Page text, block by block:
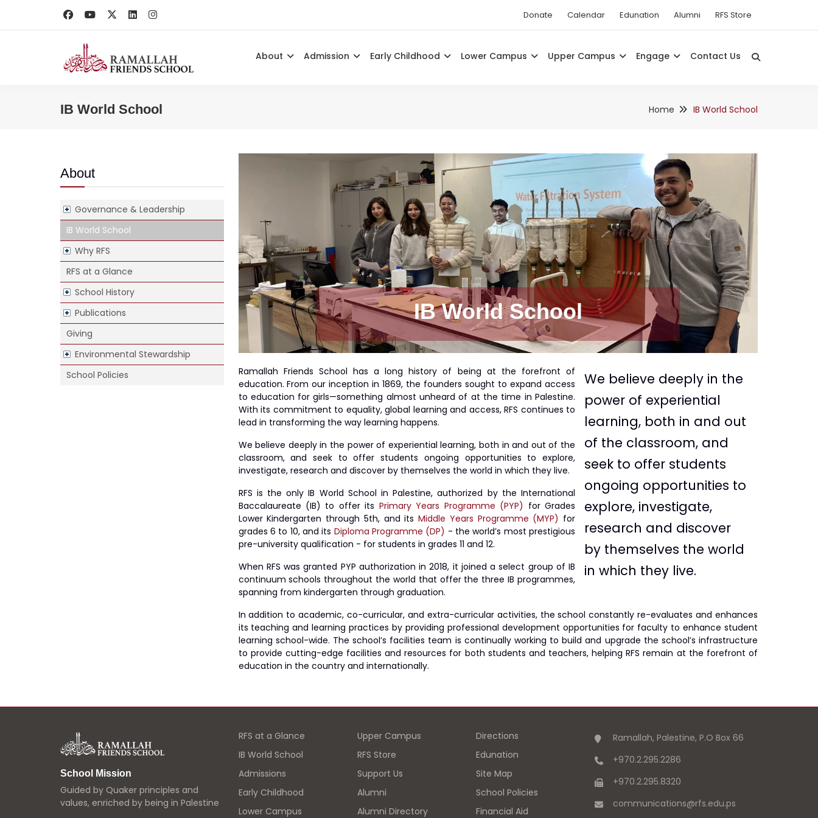
Donate Calendar Edunation Alumni RFS Store
About Admission Early Childhood Lower Campus Upper Campus Engage Contact Us
IB World School Home IB World School
IB World School
We believe deeply in the
power of experiential
learning, both in and out
of the classroom, and
seek to offer students
ongoing opportunities to
explore, investigate,
research and discover
by themselves the world
in which they live.
Ramallah Friends School has a long history of being at the forefront of
education. From our inception in 1869, the founders sought to expand access
to education for girls—something almost unheard of at the time in Palestine.
With its commitment to equality, global learning and access, RFS continues to
lead in transforming the way learning happens.
We believe deeply in the power of experiential learning, both in and out of the
classroom, and seek to offer students ongoing opportunities to explore,
investigate, research and discover by themselves the world in which they live.
RFS is the only IB World School in Palestine, authorized by the International
Baccalaureate (IB) to offer its Primary Years Programme (PYP) for Grades
Lower Kindergarten through 5th, and its Middle Years Programme (MYP) for
grades 6 to 10, and its Diploma Programme (DP) - the world’s most prestigious
pre-university qualification - for students in grades 11 and 12.
When RFS was granted PYP authorization in 2018, it joined a select group of IB
continuum schools throughout the world that offer the three IB programmes,
spanning from kindergarten through graduation.
In addition to academic, co-curricular, and extra-curricular activities, the school constantly re-evaluates and enhances
its teaching and learning practices by providing professional development opportunities for faculty to enhance student
learning school-wide. The school’s facilities team is continually working to build and upgrade the school’s infrastructure
to provide cutting-edge facilities and resources for both students and teachers, helping RFS remain at the forefront of
education in the country and internationally.
About
Governance & Leadership
IB World School
Why RFS
RFS at a Glance
School History
Publications
Giving
Environmental Stewardship
School Policies
School Mission
Guided by Quaker principles and
values, enriched by being in Palestine
RFS at a Glance
IB World School
Admissions
Early Childhood
Lower Campus
Upper Campus
RFS Store
Support Us
Alumni
Alumni Directory
Directions
Edunation
Site Map
School Policies
Financial Aid
Ramallah, Palestine, P.O Box 66
+970.2.295.2286
+970.2.295.8320
communications@rfs.edu.ps